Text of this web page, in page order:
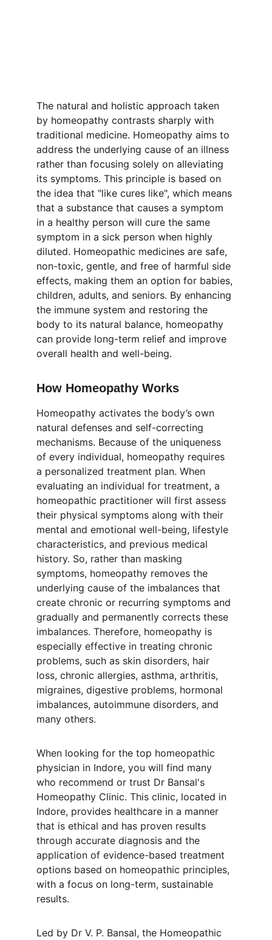
The natural and holistic approach taken
by homeopathy contrasts sharply with
traditional medicine. Homeopathy aims to
address the underlying cause of an illness
rather than focusing solely on alleviating
its symptoms. This principle is based on
the idea that "like cures like", which means
that a substance that causes a symptom
in a healthy person will cure the same
symptom in a sick person when highly
diluted. Homeopathic medicines are safe,
non-toxic, gentle, and free of harmful side
effects, making them an option for babies,
children, adults, and seniors. By enhancing
the immune system and restoring the
body to its natural balance, homeopathy
can provide long-term relief and improve
overall health and well-being.
How Homeopathy Works
Homeopathy activates the body’s own
natural defenses and self-correcting
mechanisms. Because of the uniqueness
of every individual, homeopathy requires
a personalized treatment plan. When
evaluating an individual for treatment, a
homeopathic practitioner will first assess
their physical symptoms along with their
mental and emotional well-being, lifestyle
characteristics, and previous medical
history. So, rather than masking
symptoms, homeopathy removes the
underlying cause of the imbalances that
create chronic or recurring symptoms and
gradually and permanently corrects these
imbalances. Therefore, homeopathy is
especially effective in treating chronic
problems, such as skin disorders, hair
loss, chronic allergies, asthma, arthritis,
migraines, digestive problems, hormonal
imbalances, autoimmune disorders, and
many others.
When looking for the top homeopathic
physician in Indore, you will find many
who recommend or trust Dr Bansal's
Homeopathy Clinic. This clinic, located in
Indore, provides healthcare in a manner
that is ethical and has proven results
through accurate diagnosis and the
application of evidence-based treatment
options based on homeopathic principles,
with a focus on long-term, sustainable
results.
Led by Dr V. P. Bansal, the Homeopathic